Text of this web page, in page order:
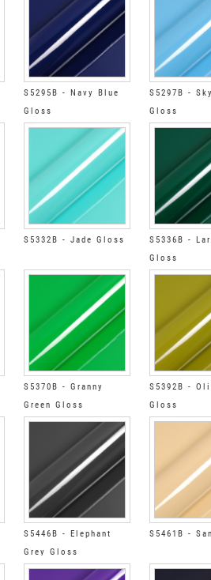
S5295B - Navy Blue
Gloss
S5297B -
Gloss
S5332B - Jade Gloss
S5336B -
Gloss
S5370B - Granny
Green Gloss
S5392B -
Gloss
S5446B - Elephant
Grey Gloss
S5461B -